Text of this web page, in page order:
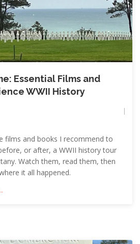
Essential Films and
WWII History
films and books I recommend to
or after, a WWII history tour
Watch them, read them, then
it all happened.